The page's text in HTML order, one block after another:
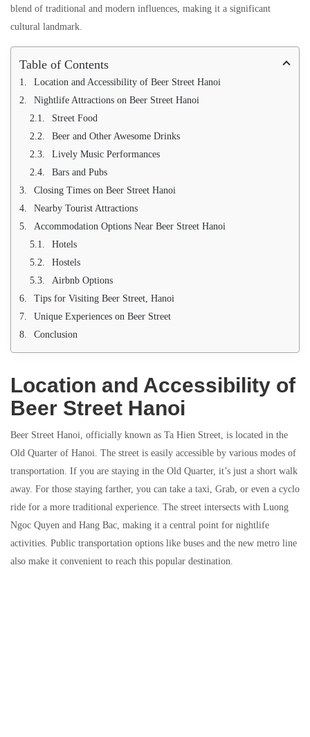
blend of traditional and modern influences, making it a significant
cultural landmark.
Table of Contents
Location and Accessibility of Beer Street Hanoi
Nightlife Attractions on Beer Street Hanoi
Street Food
Beer and Other Awesome Drinks
Lively Music Performances
Bars and Pubs
Closing Times on Beer Street Hanoi
Nearby Tourist Attractions
Accommodation Options Near Beer Street Hanoi
Hotels
Hostels
Airbnb Options
Tips for Visiting Beer Street, Hanoi
Unique Experiences on Beer Street
Conclusion
Location and Accessibility of
Beer Street Hanoi
Beer Street Hanoi, officially known as Ta Hien Street, is located in the
Old Quarter of Hanoi. The street is easily accessible by various modes of
transportation. If you are staying in the Old Quarter, it’s just a short walk
away. For those staying farther, you can take a taxi, Grab, or even a cyclo
ride for a more traditional experience. The street intersects with Luong
Ngoc Quyen and Hang Bac, making it a central point for nightlife
activities. Public transportation options like buses and the new metro line
also make it convenient to reach this popular destination.